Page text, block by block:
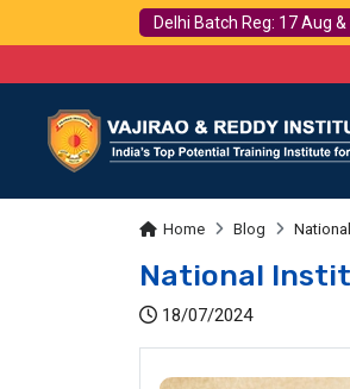
Delhi Batch Reg: 17 Aug
Home Blog
National
18/07/2024